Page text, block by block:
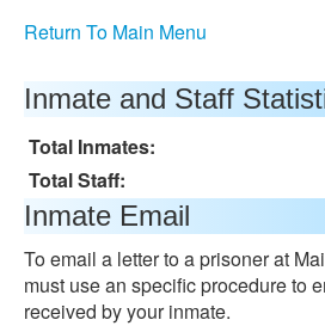
Return To Main Menu
Inmate and Staff
Total Inmates:
Total Staff:
Inmate Email
To email a letter to a prisoner at
must use an specific procedure to
received by your inmate.